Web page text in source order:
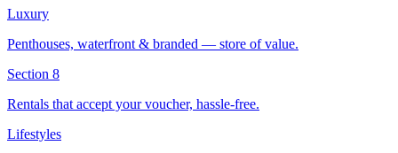
Luxury
Penthouses, waterfront & branded — store of value.
Section 8
Rentals that accept your voucher, hassle-free.
Lifestyles